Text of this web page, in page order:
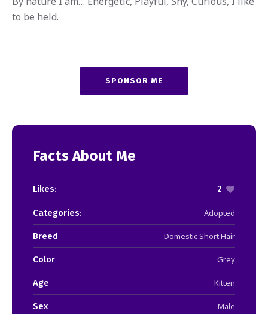
to be held.
SPONSOR ME
Facts About Me
Likes: 2
Categories: Adopted
Breed Domestic Short Hair
Color Grey
Age Kitten
Sex Male